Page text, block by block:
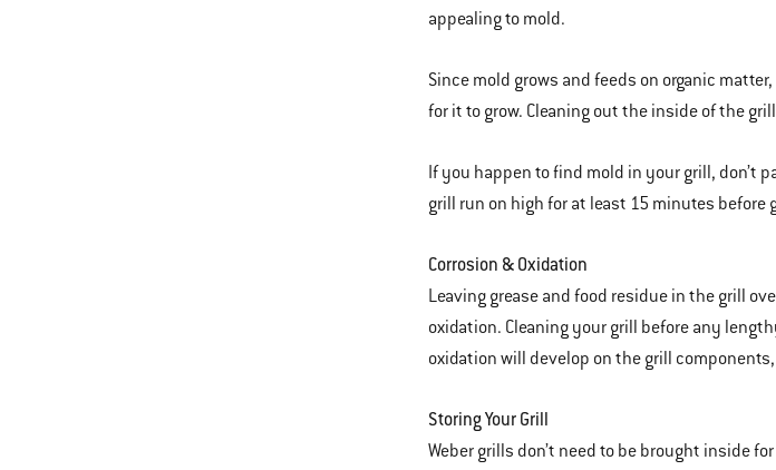
appealing to mold.
Since mold grows and feeds on organic
for it to grow. Cleaning out the inside of the
If you happen to find mold in your grill, don’t
grill run on high for at least 15 minutes before
Corrosion & Oxidation
Leaving grease and food residue in the grill
oxidation. Cleaning your grill before any
oxidation will develop on the grill
Storing Your Grill
Weber grills don’t need to be brought inside